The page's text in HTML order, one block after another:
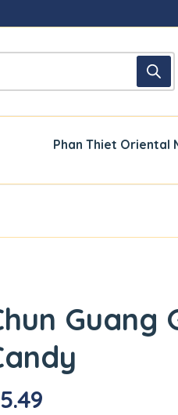
Phan Thiet Oriental
Guang
5.49